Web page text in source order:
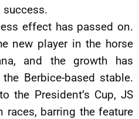
success.
effect has passed on.
new player in the horse
and the growth has
Berbice-based stable.
the President’s Cup, JS
races, barring the feature